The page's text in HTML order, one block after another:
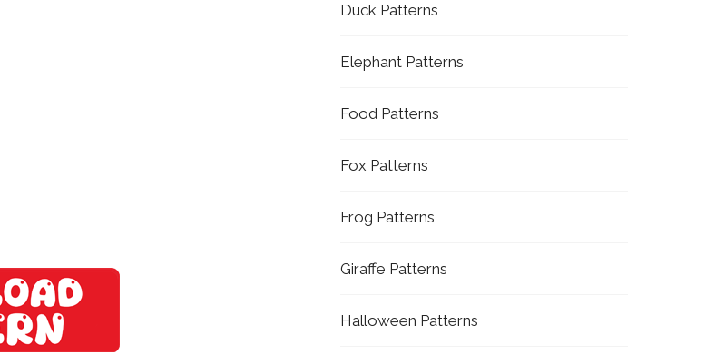
Duck Patterns
Elephant Patterns
Food Patterns
Fox Patterns
Frog Patterns
Giraffe Patterns
Halloween Patterns